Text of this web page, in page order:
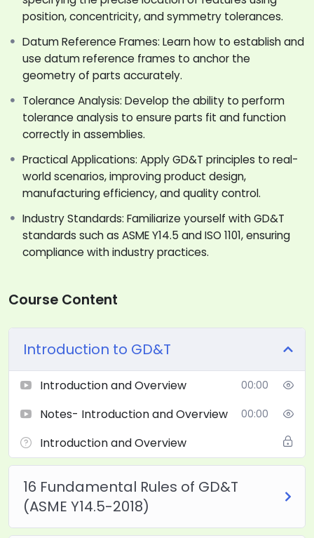
Let us Learn and Grow Together.
position, concentricity, and symmetry tolerances.
Datum Reference Frames: Learn how to establish and
use datum reference frames to anchor the
geometry of parts accurately.
Tolerance Analysis: Develop the ability to perform
tolerance analysis to ensure parts fit and function
correctly in assemblies.
Practical Applications: Apply GD&T principles to real-
world scenarios, improving product design,
manufacturing efficiency, and quality control.
Industry Standards: Familiarize yourself with GD&T
standards such as ASME Y14.5 and ISO 1101, ensuring
compliance with industry practices.
Course Content
Introduction to GD&T
Introduction and Overview 00:00
Notes- Introduction and Overview 00:00
Introduction and Overview
16 Fundamental Rules of GD&T
(ASME Y14.5-2018)